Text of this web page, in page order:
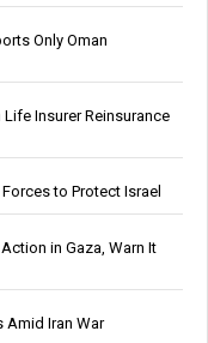
Only Oman
Insurer Reinsurance
to Protect Israel
in Gaza, Warn It
Amid Iran War